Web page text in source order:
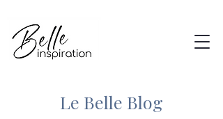
Le Belle Blog